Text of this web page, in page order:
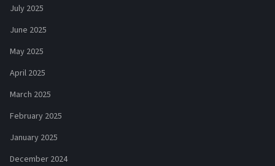
July 2025
June 2025
May 2025
April 2025
March 2025
February 2025
January 2025
December 2024